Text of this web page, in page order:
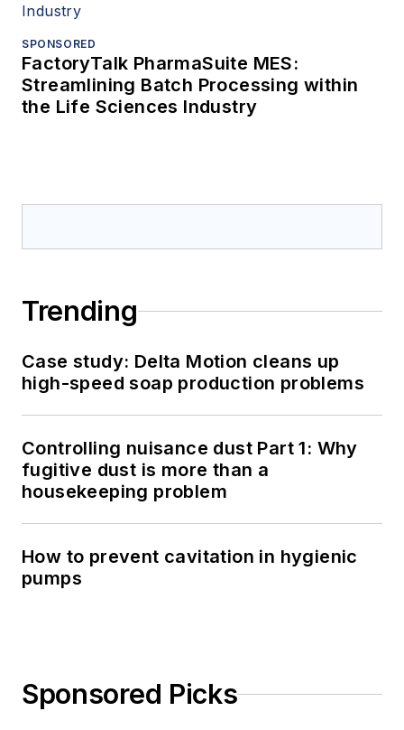
SPONSORED
FactoryTalk PharmaSuite MES:
Streamlining Batch Processing within
the Life Sciences Industry
Trending
Case study: Delta Motion cleans up
high-speed soap production problems
Controlling nuisance dust Part 1: Why
fugitive dust is more than a
housekeeping problem
How to prevent cavitation in hygienic
pumps
Sponsored Picks